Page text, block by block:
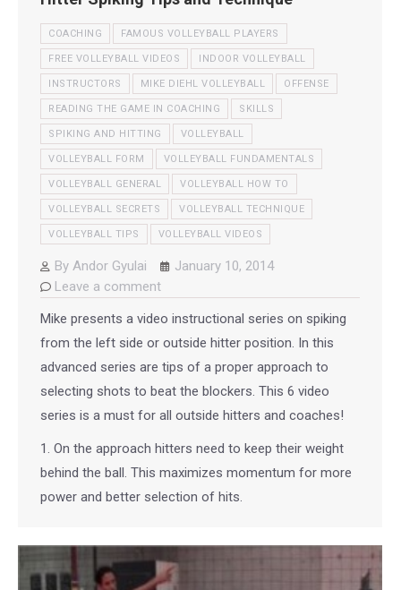
COACHING FAMOUS VOLLEYBALL PLAYERS
FREE VOLLEYBALL VIDEOS INDOOR VOLLEYBALL
INSTRUCTORS MIKE DIEHL VOLLEYBALL OFFENSE
READING THE GAME IN COACHING SKILLS
SPIKING AND HITTING VOLLEYBALL
VOLLEYBALL FORM VOLLEYBALL FUNDAMENTALS
VOLLEYBALL GENERAL VOLLEYBALL HOW TO
VOLLEYBALL SECRETS VOLLEYBALL TECHNIQUE
VOLLEYBALL TIPS VOLLEYBALL VIDEOS
By Andor Gyulai
January 10, 2014
Leave a comment
Mike presents a video instructional series on spiking
from the left side or outside hitter position. In this
advanced series are tips of a proper approach to
selecting shots to beat the blockers. This 6 video
series is a must for all outside hitters and coaches!
1. On the approach hitters need to keep their weight
behind the ball. This maximizes momentum for more
power and better selection of hits.